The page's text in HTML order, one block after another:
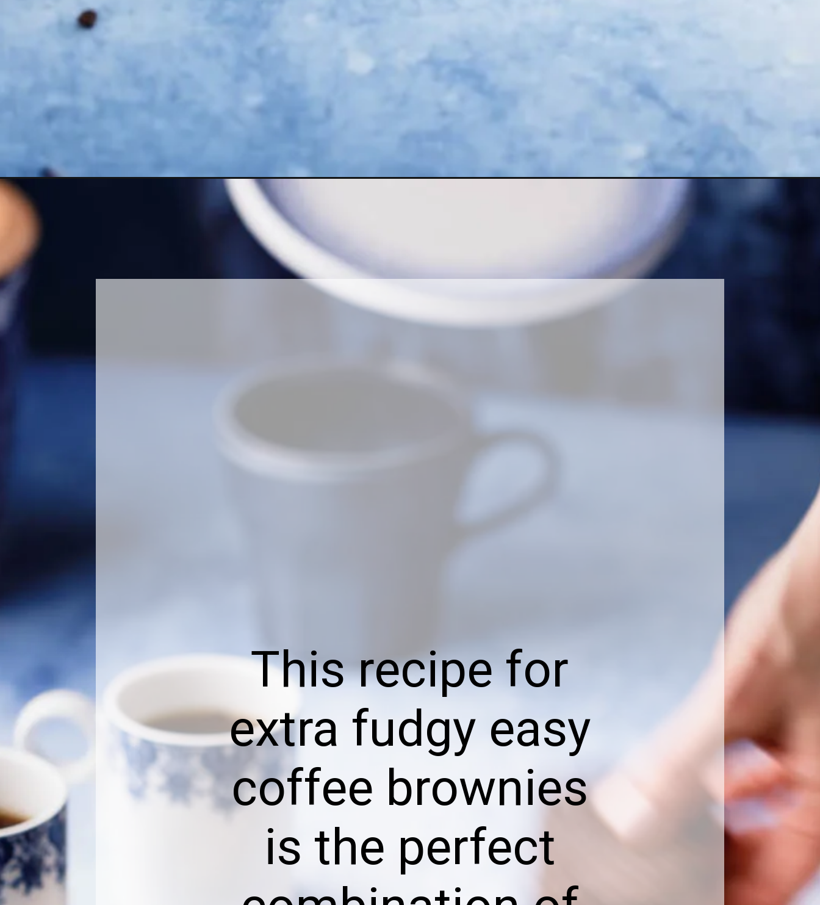
This recipe for
extra fudgy easy
coffee brownies
is the perfect